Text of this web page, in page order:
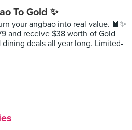
To Gold ✨
your angbao into real value. 🧧✨
and receive $38 worth of Gold
dining deals all year long. Limited-